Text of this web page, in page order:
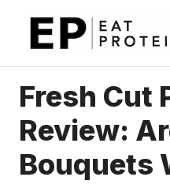
Fresh Cut
Review:
Bouquets